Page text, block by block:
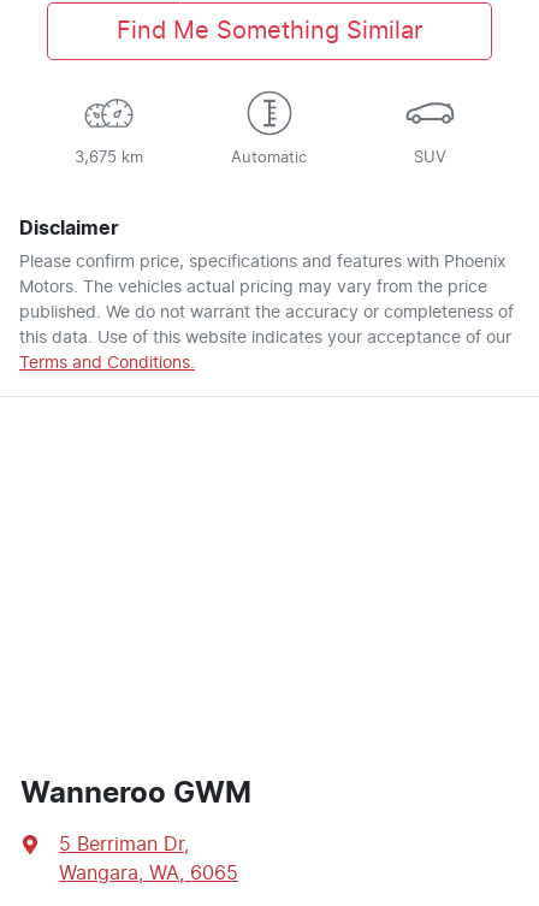
Find Me Something Similar
3,675 km Automatic SUV
Disclaimer
Please confirm price, specifications and features with Phoenix
Motors. The vehicles actual pricing may vary from the price
published. We do not warrant the accuracy or completeness of
this data. Use of this website indicates your acceptance of our
Terms and Conditions.
Wanneroo GWM
5 Berriman Dr,
Wangara, WA, 6065